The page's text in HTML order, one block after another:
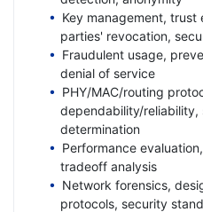
Key management, trust
parties' revocation,
Fraudulent usage,
denial of service
PHY/MAC/routing
dependability/reliability,
determination
Performance
tradeoff analysis
Network forensics,
protocols, security